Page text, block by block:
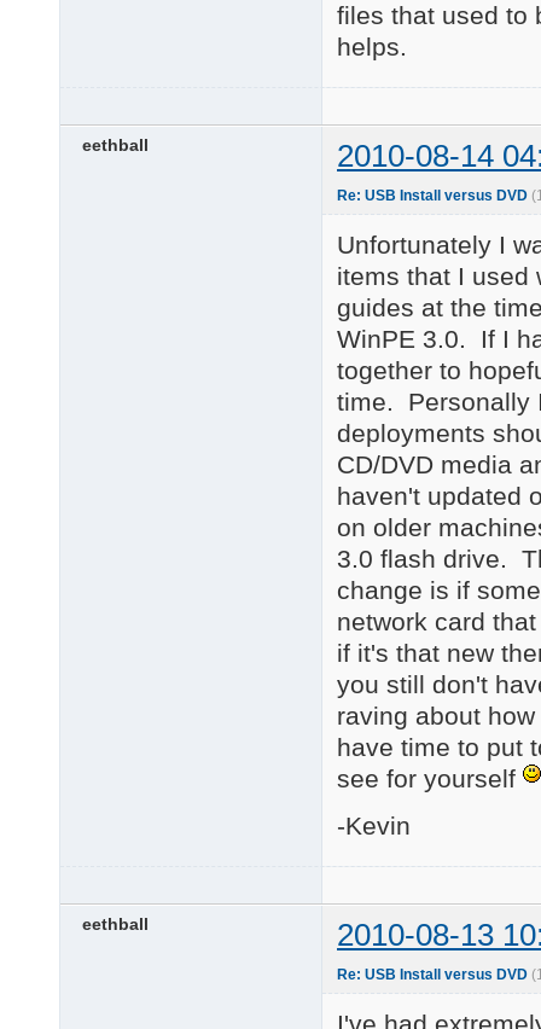
files that used to
helps.
eethball 2010-08-14
Re: USB Install versus DVD
Unfortunately I
items that I used
guides at the
WinPE 3.0. If I
together to
time. Personally
deployments
CD/DVD media
haven't updated
on older
3.0 flash drive.
change is if
network card
if it's that new
you still don't
raving about
have time to put
see for yourself
-Kevin
eethball 2010-08-13
Re: USB Install versus DVD